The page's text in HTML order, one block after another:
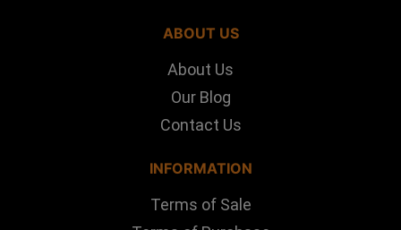
ABOUT US
About Us
Our Blog
Contact Us
INFORMATION
Terms of Sale